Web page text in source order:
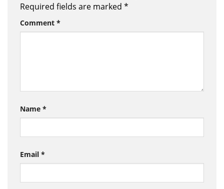
Required fields are marked *
Comment *
Name *
Email *